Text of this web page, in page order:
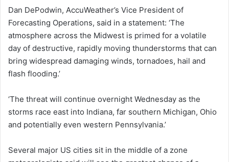
Dan DePodwin, AccuWeather’s Vice President of
Forecasting Operations, said in a statement: ‘The
atmosphere across the Midwest is primed for a volatile
day of destructive, rapidly moving thunderstorms that can
bring widespread damaging winds, tornadoes, hail and
flash flooding.’
‘The threat will continue overnight Wednesday as the
storms race east into Indiana, far southern Michigan, Ohio
and potentially even western Pennsylvania.’
Several major US cities sit in the middle of a zone